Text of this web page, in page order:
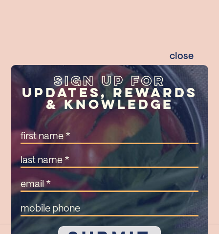
close
Sign Up For
Updates, Rewards
& Knowledge
Name
(Required)
Name
(Required)
Mobile
Phone